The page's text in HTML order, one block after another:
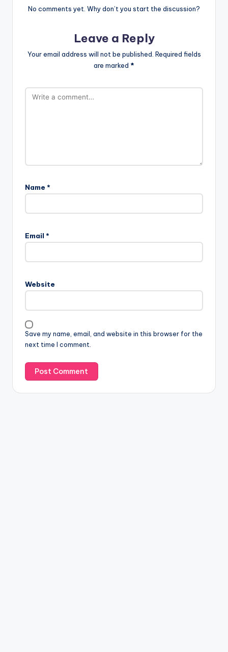
No comments yet. Why don’t you start the discussion?
Leave a Reply
Your email address will not be published. Required fields
are marked *
Name *
Email *
Website
Save my name, email, and website in this browser for the
next time I comment.